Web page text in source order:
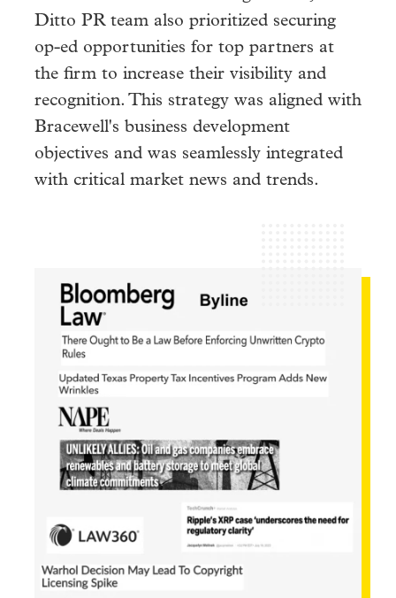
Ditto PR team also prioritized securing
op-ed opportunities for top partners at
the firm to increase their visibility and
recognition. This strategy was aligned with
Bracewell's business development
objectives and was seamlessly integrated
with critical market news and trends.